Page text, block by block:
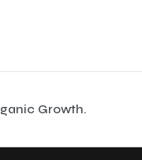
Growth.